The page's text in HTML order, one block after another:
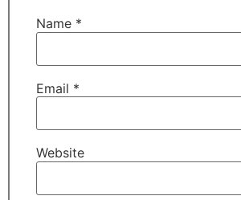
Name *
Email *
Website